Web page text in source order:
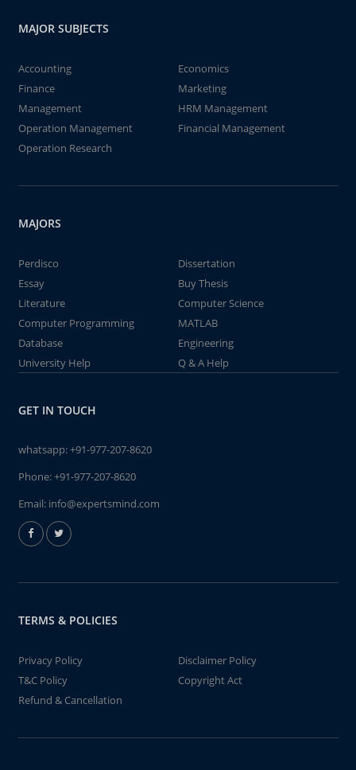
MAJOR SUBJECTS
Accounting
Economics
Finance
Marketing
Management
HRM Management
Operation Management
Financial Management
Operation Research
MAJORS
Perdisco
Dissertation
Essay
Buy Thesis
Literature
Computer Science
Computer Programming
MATLAB
Database
Engineering
University Help
Q & A Help
GET IN TOUCH
whatsapp:+91-977-207-8620
Phone:+91-977-207-8620
Email: info@expertsmind.com
TERMS & POLICIES
Privacy Policy
Disclaimer Policy
T&C Policy
Copyright Act
Refund & Cancellation